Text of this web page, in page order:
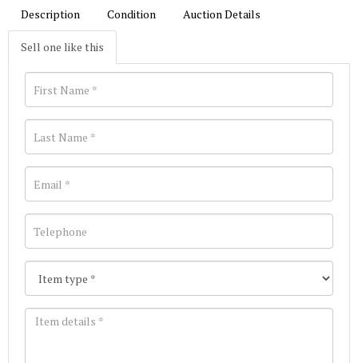
Description Condition Auction Details
Sell one like this